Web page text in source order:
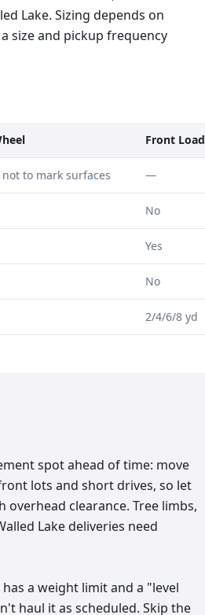
Lake. Sizing depends on
size and pickup frequency
Front Load
to mark surfaces —
No
Yes
No
2/4/6/8 yd
spot ahead of time: move
lots and short drives, so let
clearance. Tree limbs,
Lake deliveries need
a weight limit and a "level
haul it as scheduled. Skip the